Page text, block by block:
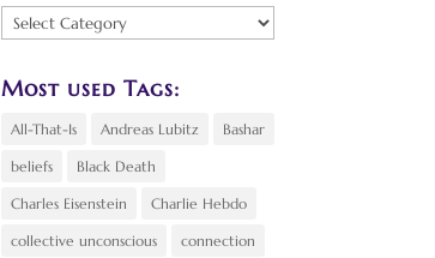
Find
a
Most used Tags:
All-That-Is Andreas Lubitz Bashar
beliefs Black Death
Charles Eisenstein Charlie Hebdo
collective unconscious connection